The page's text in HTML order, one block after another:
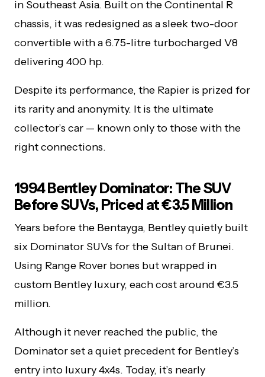
in Southeast Asia. Built on the Continental R
chassis, it was redesigned as a sleek two-door
convertible with a 6.75-litre turbocharged V8
delivering 400 hp.
Despite its performance, the Rapier is prized for
its rarity and anonymity. It is the ultimate
collector’s car — known only to those with the
right connections.
1994 Bentley Dominator: The SUV
Before SUVs, Priced at €3.5 Million
Years before the Bentayga, Bentley quietly built
six Dominator SUVs for the Sultan of Brunei.
Using Range Rover bones but wrapped in
custom Bentley luxury, each cost around €3.5
million.
Although it never reached the public, the
Dominator set a quiet precedent for Bentley’s
entry into luxury 4x4s. Today, it’s nearly